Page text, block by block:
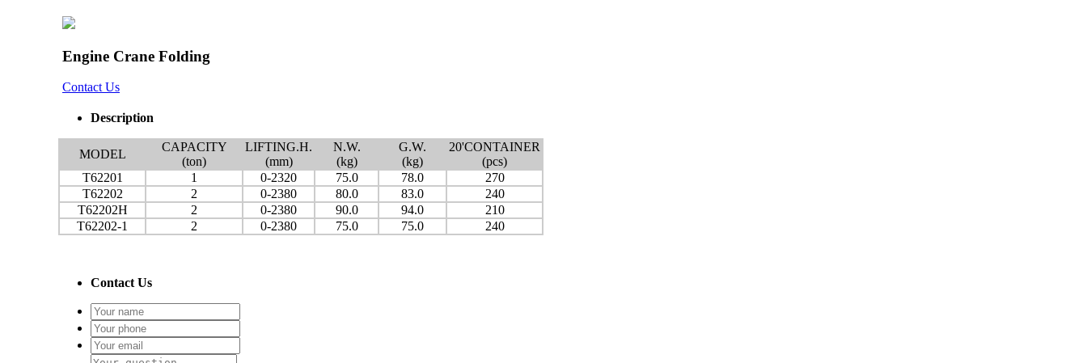
Engine Crane Folding
Contact Us
Description
MODEL
CAPACITY
(ton)
LIFTING.H.
(mm)
N.W.
(kg)
G.W.
(kg)
20'CONTAINER
(pcs)
T62201
1 0-2320 75.0 78.0
270
T62202
2 0-2380 80.0 83.0
240
T62202H
2 0-2380 90.0 94.0
210
T62202-1
2 0-2380 75.0 75.0 240
Contact Us